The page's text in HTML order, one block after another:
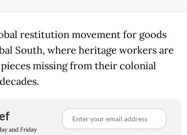
restitution movement for goods
South, where heritage workers are
missing from their colonial
and Friday